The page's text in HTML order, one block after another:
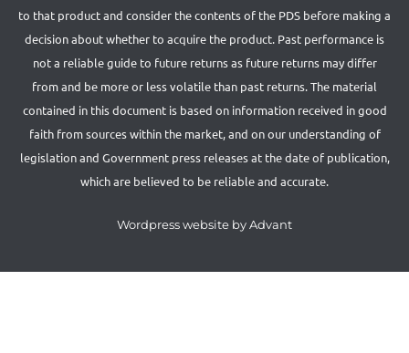
to that product and consider the contents of the PDS before making a
decision about whether to acquire the product. Past performance is
not a reliable guide to future returns as future returns may differ
from and be more or less volatile than past returns. The material
contained in this document is based on information received in good
faith from sources within the market, and on our understanding of
legislation and Government press releases at the date of publication,
which are believed to be reliable and accurate.
Wordpress website by Advant